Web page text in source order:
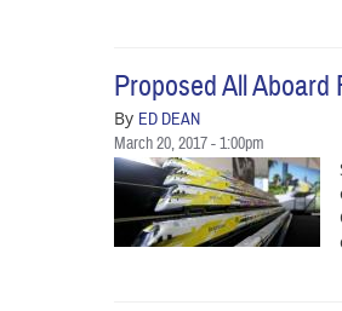
Proposed All
By ED DEAN
March 20, 2017 - 1:00pm